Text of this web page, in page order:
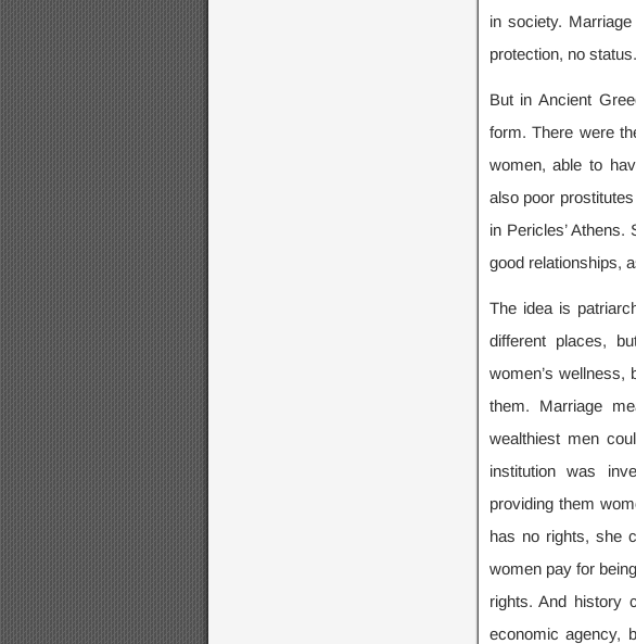
in society.
protection, no status.
But in Ancient
form. There were
women,able to
also poor
in Pericles’ Athens.
good relationships,
The idea is
different places,
women’s wellness,
them. Marriage
wealthiest men
institution was
providing them
has no rights,she
women pay for
rights.And history
economic agency,